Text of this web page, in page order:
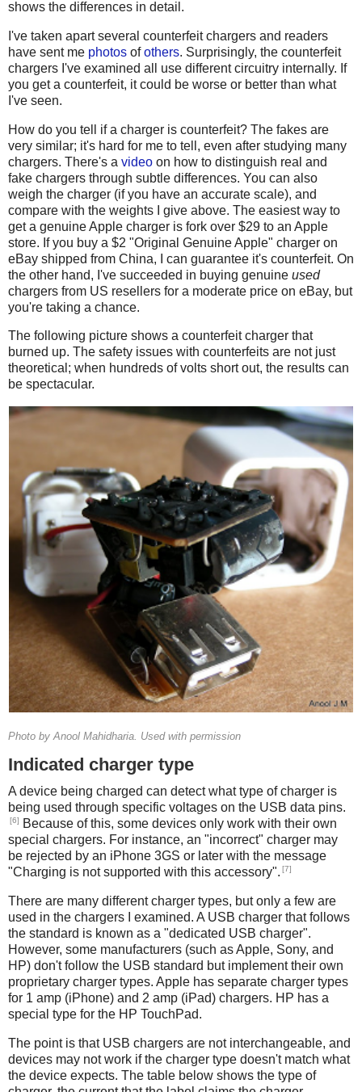
shows the differences in detail.
I've taken apart several counterfeit chargers and readers
have sent me photos ofothers. Surprisingly, the counterfeit
chargers I've examined all use different circuitry internally. If
you get a counterfeit, it could be worse or better than what
I've seen.
How do you tell if a charger is counterfeit? The fakes are
very similar; it's hard for me to tell, even after studying many
chargers. There's a video on how to distinguish real and
fake chargers through subtle differences. You can also
weigh the charger (if you have an accurate scale), and
compare with the weights I give above. The easiest way to
get a genuine Apple charger is fork over $29 to an Apple
store. If you buy a $2 "Original Genuine Apple" charger on
eBay shipped from China, I can guarantee it's counterfeit. On
the other hand, I've succeeded in buying genuine used
chargers from US resellers for a moderate price on eBay, but
you're taking a chance.
The following picture shows a counterfeit charger that
burned up. The safety issues with counterfeits are not just
theoretical; when hundreds of volts short out, the results can
be spectacular.
Photo by Anool Mahidharia. Used with permission
Indicated charger type
A device being charged can detect what type of charger is
being used through specific voltages on the USB data pins.
[6]
Because of this, some devices only work with their own
special chargers. For instance, an "incorrect" charger may
be rejected by an iPhone 3GS or later with the message
"Charging is not supported with this accessory". [7]
There are many different charger types, but only a few are
used in the chargers I examined. A USB charger that follows
the standard is known as a "dedicated USB charger".
However, some manufacturers (such as Apple, Sony, and
HP) don't follow the USB standard but implement their own
proprietary charger types. Apple has separate charger types
for 1 amp (iPhone) and 2 amp (iPad) chargers. HP has a
special type for the HP TouchPad.
The point is that USB chargers are not interchangeable, and
devices may not work if the charger type doesn't match what
the device expects. The table below shows the type of